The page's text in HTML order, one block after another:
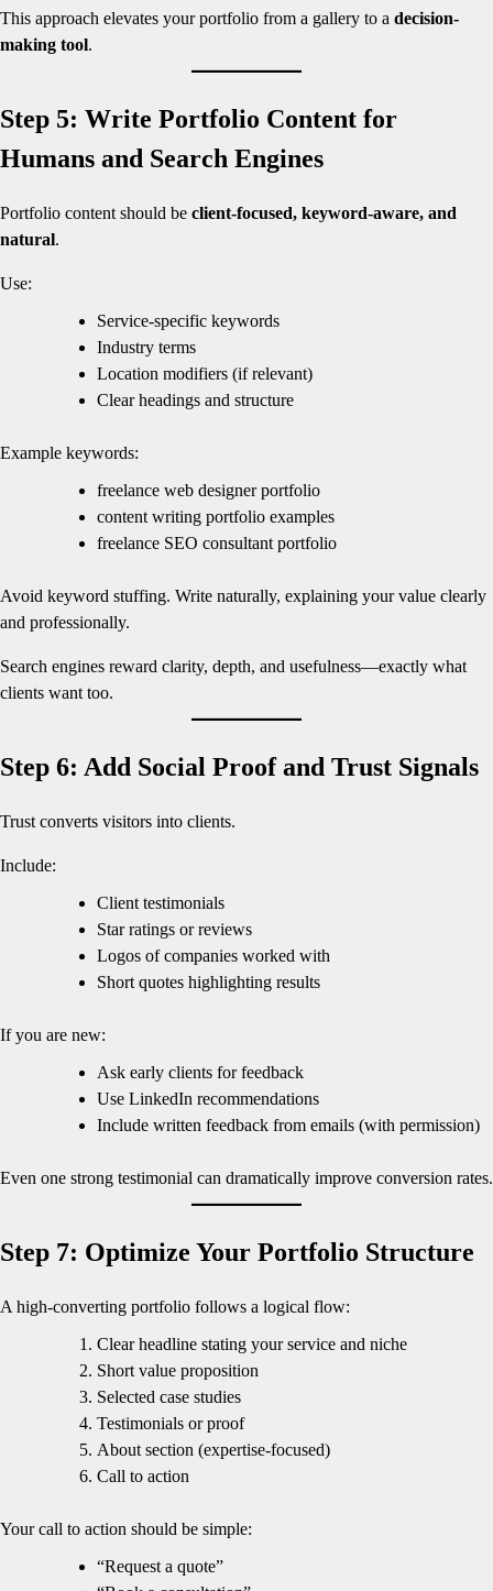
This approach elevates your portfolio from a gallery to a decision-
making tool.
Step 5: Write Portfolio Content for
Humans and Search Engines
Portfolio content should be client-focused, keyword-aware, and
natural.
Use:
Service-specific keywords
Industry terms
Location modifiers (if relevant)
Clear headings and structure
Example keywords:
freelance web designer portfolio
content writing portfolio examples
freelance SEO consultant portfolio
Avoid keyword stuffing. Write naturally, explaining your value clearly
and professionally.
Search engines reward clarity, depth, and usefulness—exactly what
clients want too.
Step 6: Add Social Proof and Trust Signals
Trust converts visitors into clients.
Include:
Client testimonials
Star ratings or reviews
Logos of companies worked with
Short quotes highlighting results
If you are new:
Ask early clients for feedback
Use LinkedIn recommendations
Include written feedback from emails (with permission)
Even one strong testimonial can dramatically improve conversion rates.
Step 7: Optimize Your Portfolio Structure
A high-converting portfolio follows a logical flow:
Clear headline stating your service and niche
Short value proposition
Selected case studies
Testimonials or proof
About section (expertise-focused)
Call to action
Your call to action should be simple:
“Request a quote”